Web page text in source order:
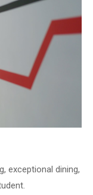
exceptional dining,